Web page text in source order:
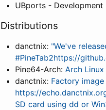
UBports - Development
Distributions
danctnix: "We've
#PineTab2https://
Pine64-Arch: Arch
danctnix: Factory
https://
SD card using dd or